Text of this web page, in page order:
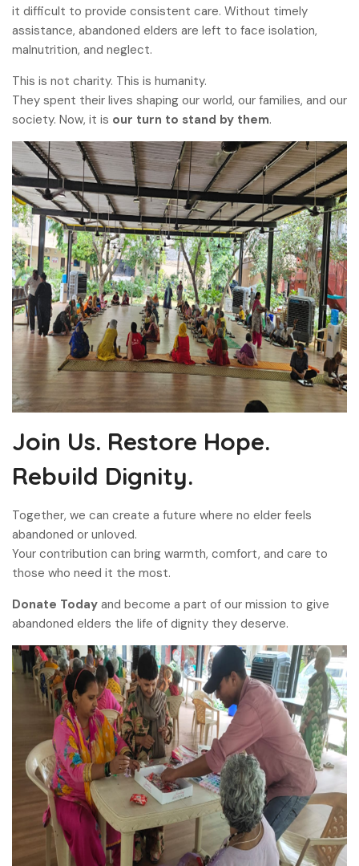
it difficult to provide consistent care. Without timely
assistance, abandoned elders are left to face isolation,
malnutrition, and neglect.
This is not charity. This is humanity.
They spent their lives shaping our world, our families, and our
society. Now, it is our turn to stand by them.
Join Us. Restore Hope.
Rebuild Dignity.
Together, we can create a future where no elder feels
abandoned or unloved.
Your contribution can bring warmth, comfort, and care to
those who need it the most.
Donate Today and become a part of our mission to give
abandoned elders the life of dignity they deserve.